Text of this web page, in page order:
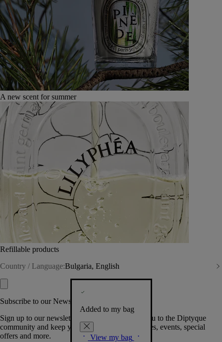
A new scent for summer
Refillable products
Country / Language:Bulgaria, English
Added to my bag
View my bag
Subscribe to our Newsletter
Sign up to our newsletter so we can welcome you to the Diptyque
community and keep you posted on new launches, events, special
offers and more.